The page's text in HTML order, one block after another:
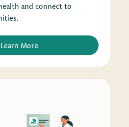
and connect to
Learn More